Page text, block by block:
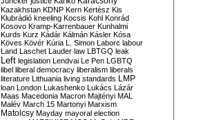
Kazakhstan KDNP Kern Kertész Kis
Klubrádió kneeling Kocsis Kohl Konrád
Kosovo Kramp-Karrenbauer Kunhalmi
Kurds Kurz Kádár Kálmán Kásler Kósa
Köves Kövér Kúria L. Simon Laborc labour
Land Laschet Lauder law LBTGQ leak
Left legislation Lendvai Le Pen LGBTQ
libel liberal democracy liberalism liberals
literature Lithuania living standards LMP
loan London Lukashenko Lukács Lázár
Maas Macedonia Macron Majtényi MAL
Malév March 15 Martonyi Marxism
Matolcsy Mayday mayoral election